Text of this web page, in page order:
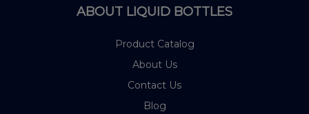
ABOUT LIQUID BOTTLES
Product Catalog
About Us
Contact Us
Blog